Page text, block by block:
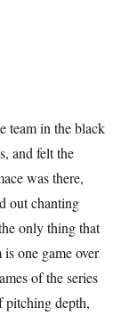
team in the black
and felt the
was there,
out chanting
only thing that
one game over
of the series
pitching depth,